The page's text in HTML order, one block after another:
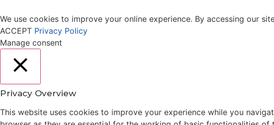
We use cookies to improve your online experience. By accessing our
ACCEPT Privacy Policy
Manage consent
Privacy Overview
This website uses cookies to improve your experience while you